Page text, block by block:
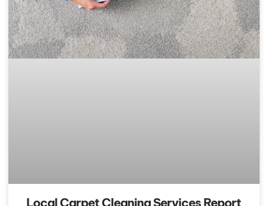
Local Carpet Cleaning Services Report